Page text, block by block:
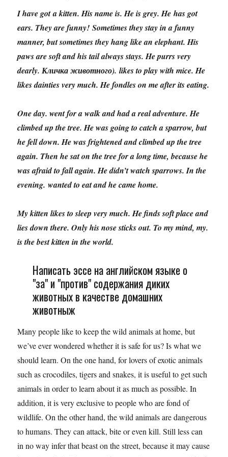
I have got a kitten. His name is. He is grey. He has got
ears. They are funny! Sometimes they stay in a funny
manner, but sometimes they hang like an elephant. His
paws are soft and his tail always stays. He purrs very
dearly. Кличка животного). likes to play with mice. He
likes dainties very much. He fondles on me after its eating.
One day. went for a walk and had a real adventure. He
climbed up the tree. He was going to catch a sparrow, but
he fell down. He was frightened and climbed up the tree
again. Then he sat on the tree for a long time, because he
was afraid to fall again. He didn’t watch sparrows. In the
evening. wanted to eat and he came home.
My kitten likes to sleep very much. He finds soft place and
lies down there. Only his nose sticks out. To my mind, my.
is the best kitten in the world.
Написать эссе на английском языке о
"за" и "против" содержания диких
животных в качестве домашних
животныж
Many people like to keep the wild animals at home, but
we’ve ever wondered whether it is safe for us? Is what we
should learn. On the one hand, for lovers of exotic animals
such as crocodiles, tigers and snakes, it is useful to get such
animals in order to learn about it as much as possible. In
addition, it is very exclusive to people who are fond of
wildlife. On the other hand, the wild animals are dangerous
to humans. They can attack, bite or even kill. Still less can
in no way infer that beast on the street, because it may cause